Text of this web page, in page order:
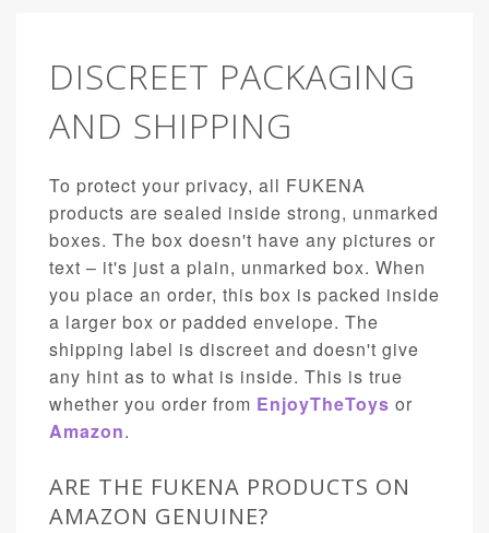
DISCREET PACKAGING
AND SHIPPING
To protect your privacy, all FUKENA
products are sealed inside strong, unmarked
boxes. The box doesn't have any pictures or
text – it's just a plain, unmarked box. When
you place an order, this box is packed inside
a larger box or padded envelope. The
shipping label is discreet and doesn't give
any hint as to what is inside. This is true
whether you order from EnjoyTheToys or
Amazon.
ARE THE FUKENA PRODUCTS ON
AMAZON GENUINE?